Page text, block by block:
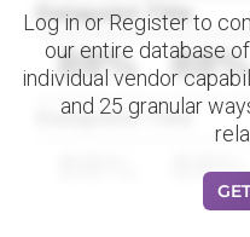
Datapoint Title
88% 88%
Datapoint Title
88%
Log in or Register to
our entire database
individual vendor
and 25 granular